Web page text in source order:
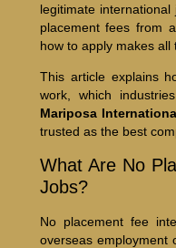
legitimate
placement fees from
how to apply makes all
This article explains
work, which
Mariposa
trusted as the best
What Are No
Jobs?
No placement fee
overseas employment